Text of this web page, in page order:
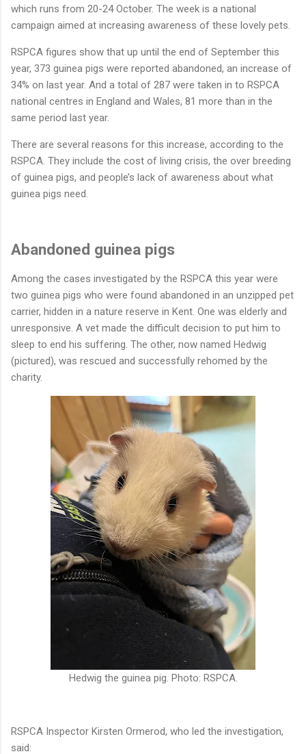
which runs from 20-24 October. The week is a national
campaign aimed at increasing awareness of these lovely pets.
RSPCA figures show that up until the end of September this
year, 373 guinea pigs were reported abandoned, an increase of
34% on last year. And a total of 287 were taken in to RSPCA
national centres in England and Wales, 81 more than in the
same period last year.
There are several reasons for this increase, according to the
RSPCA. They include the cost of living crisis, the over breeding
of guinea pigs, and people’s lack of awareness about what
guinea pigs need.
Abandoned guinea pigs
Among the cases investigated by the RSPCA this year were
two guinea pigs who were found abandoned in an unzipped pet
carrier, hidden in a nature reserve in Kent. One was elderly and
unresponsive. A vet made the difficult decision to put him to
sleep to end his suffering. The other, now named Hedwig
(pictured), was rescued and successfully rehomed by the
charity.
Hedwig the guinea pig. Photo: RSPCA.
RSPCA Inspector Kirsten Ormerod, who led the investigation,
said: